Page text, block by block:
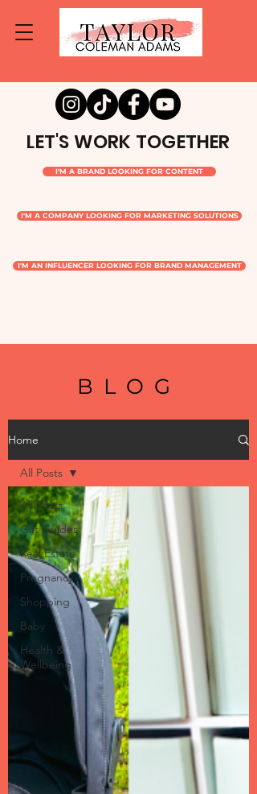
LET'S WORK TOGETHER
I'M A BRAND LOOKING FOR CONTENT
I'M A COMPANY LOOKING FOR MARKETING SOLUTIONS
I'M AN INFLUENCER LOOKING FOR BRAND MANAGEMENT
BLOG
Home
All Posts
Gift Guides
Real Estate
Pregnancy
Shopping
Baby
Health &
Wellbeing
All Posts